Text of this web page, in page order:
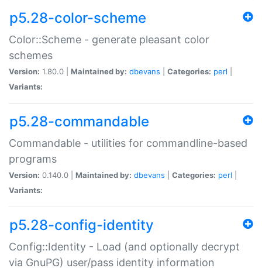
p5.28-color-scheme
Color::Scheme - generate pleasant color
schemes
Version: 1.80.0 | Maintained by: dbevans Categories: perl
Variants:
p5.28-commandable
Commandable - utilities for commandline-based
programs
Version: 0.140.0 | Maintained by: dbevans Categories: perl
Variants:
p5.28-config-identity
Config::Identity - Load (and optionally decrypt
via GnuPG) user/pass identity information